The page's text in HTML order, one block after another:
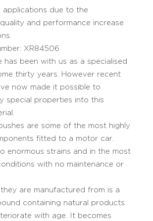
applications due to the
and performance increase
XR84506
has been with us as a specialised
thirty years. However recent
now made it possible to
special properties into this
are some of the most highly
fitted to a motor car.
enormous strains and in the most
with no maintenance or
are manufactured from is a
containing natural products
with age. It becomes